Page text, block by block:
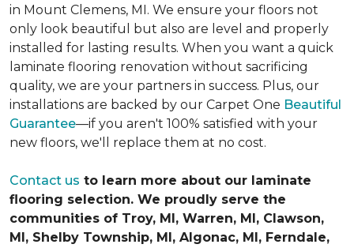
in Mount Clemens, MI. We ensure your floors not
only look beautiful but also are level and properly
installed for lasting results. When you want a quick
laminate flooring renovation without sacrificing
quality, we are your partners in success. Plus, our
installations are backed by our Carpet One Beautiful
Guarantee—if you aren't 100% satisfied with your
new floors, we'll replace them at no cost.
Contact us to learn more about our laminate
flooring selection. We proudly serve the
communities of Troy, MI, Warren, MI, Clawson,
MI, Shelby Township, MI, Algonac, MI, Ferndale,